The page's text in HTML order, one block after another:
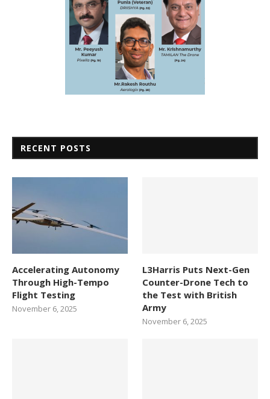
RECENT POSTS
Accelerating Autonomy
Through High-Tempo
Flight Testing
November 6, 2025
L3Harris Puts Next-Gen
Counter-Drone Tech to
the Test with British
Army
November 6, 2025